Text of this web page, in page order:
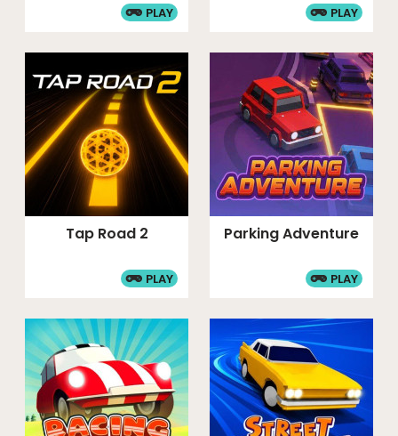
PLAY PLAY
Tap Road 2
PLAY
Parking Adventure
PLAY